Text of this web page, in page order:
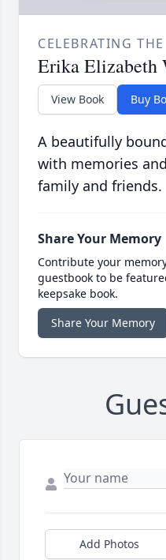
CELEBRATING
Erika Elizabeth
View Book Buy
A beautifully
with memories
family and friends.
Share Your Memory
Contribute your
guestbook to be
keepsake book.
Share Your Memory
Add Photos